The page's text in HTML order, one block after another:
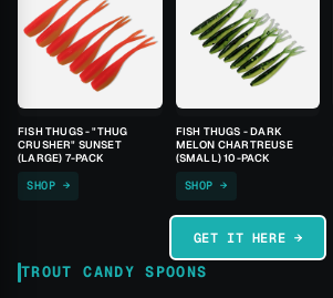
FISH THUGS - "THUG
CRUSHER" SUNSET
(LARGE) 7-PACK
SHOP →
FISH THUGS - DARK
MELON CHARTREUSE
(SMALL) 10-PACK
SHOP →
GET IT HERE →
TROUT CANDY SPOONS